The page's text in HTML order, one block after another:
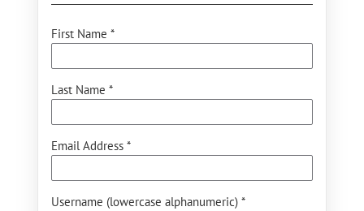
First Name *
Last Name *
Email Address *
Username (lowercase alphanumeric) *